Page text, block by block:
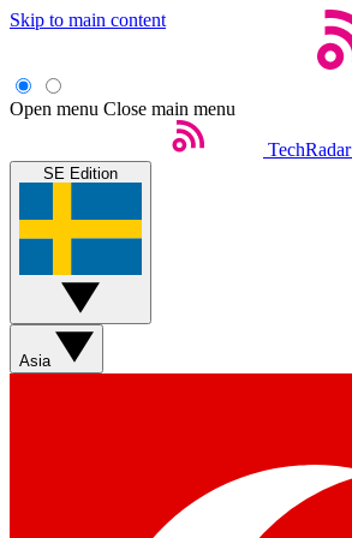
Skip to main content
Open menu Close main menu
TechRadar
SE Edition
Asia